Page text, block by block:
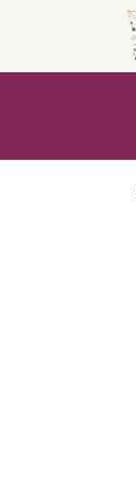
content